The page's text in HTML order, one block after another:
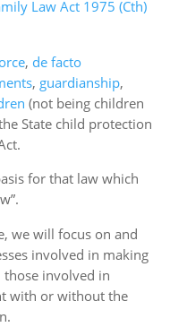
Law Act 1975 (Cth)
, de facto
, guardianship,
(not being children
State child protection
for that law which
we will focus on and
involved in making
involved in
with or without the